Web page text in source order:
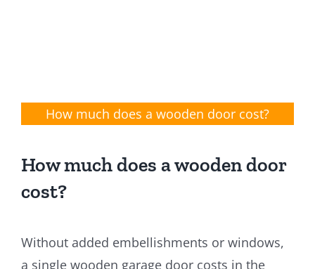
How much does a wooden door cost?
How much does a wooden door
cost?
Without added embellishments or windows,
a single wooden garage door costs in the